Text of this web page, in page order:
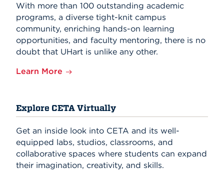
With more than 100 outstanding academic
programs, a diverse tight-knit campus
community, enriching hands-on learning
opportunities, and faculty mentoring, there is no
doubt that UHart is unlike any other.
Learn More
Explore CETA Virtually
Get an inside look into CETA and its well-
equipped labs, studios, classrooms, and
collaborative spaces where students can expand
their imagination, creativity, and skills.